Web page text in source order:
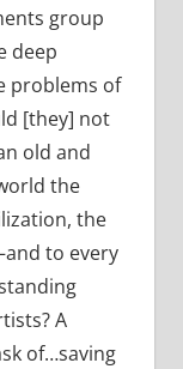
group
deep
problems of
[they] not
old and
the
the
to every
A
of…saving